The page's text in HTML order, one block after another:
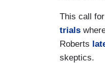
This call
trials
Roberts
skeptics.